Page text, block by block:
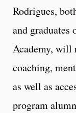
Rodrigues,
and graduates
Academy, will
coaching,
as well as
program